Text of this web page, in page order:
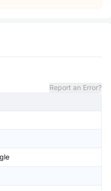
Report an Error?